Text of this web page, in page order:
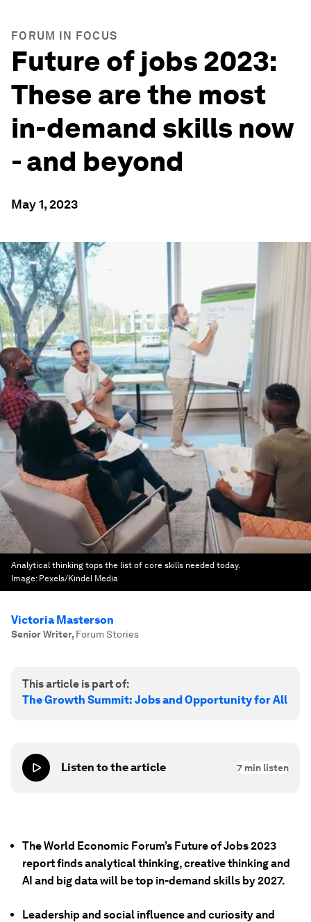
FORUM IN FOCUS
Future of jobs 2023:
These are the most
in-demand skills now
- and beyond
May 1, 2023
Analytical thinking tops the list of core skills needed today.
Image: Pexels/Kindel Media
Victoria Masterson
Senior Writer, Forum Stories
This article is part of:
The Growth Summit: Jobs and Opportunity for All
Listen to the article 7 min listen
The World Economic Forum’s Future of Jobs 2023
report finds analytical thinking, creative thinking and
AI and big data will be top in-demand skills by 2027.
Leadership and social influence and curiosity and